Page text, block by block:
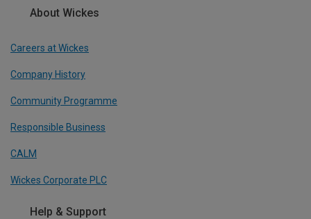
About Wickes
Careers at Wickes
Company History
Community Programme
Responsible Business
CALM
Wickes Corporate PLC
Help & Support